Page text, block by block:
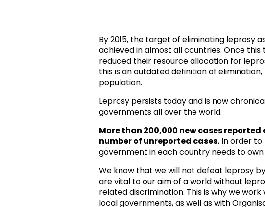
By 2015, the target of eliminating leprosy
achieved in almost all countries. Once
reduced their resource allocation for
this is an outdated definition of elimination,
population.
Leprosy persists today and is now
governments all over the world.
More than 200,000 new cases
number of unreported cases. In order to
government in each country needs to
We know that we will not defeat leprosy
are vital to our aim of a world without
related discrimination. This is why we
local governments, as well as with